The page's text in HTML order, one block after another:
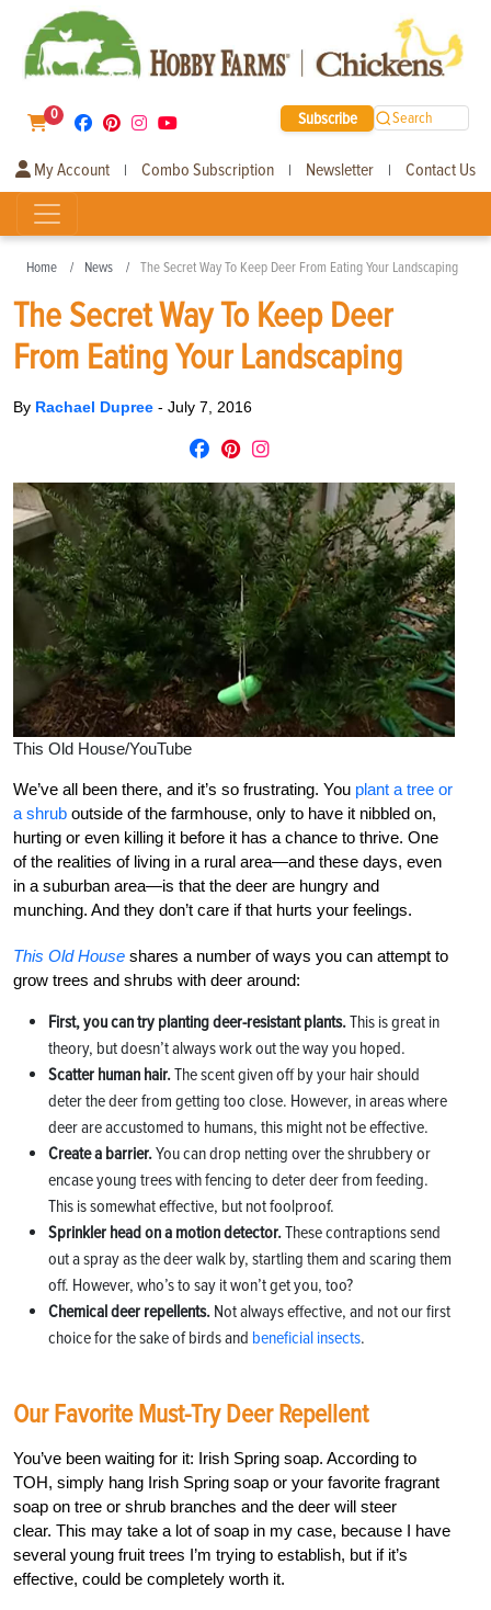
0 Subscribe Search
My Account | Combo Subscription | Newsletter | Contact Us
Home News The Secret Way To Keep Deer From Eating Your Landscaping
The Secret Way To Keep Deer
From Eating Your Landscaping
By Rachael Dupree - July 7, 2016
This Old House/YouTube
We’ve all been there, and it’s so frustrating. You plant a tree or
a shrub outside of the farmhouse, only to have it nibbled on,
hurting or even killing it before it has a chance to thrive. One
of the realities of living in a rural area—and these days, even
in a suburban area—is that the deer are hungry and
munching. And they don’t care if that hurts your feelings.
This Old House shares a number of ways you can attempt to
grow trees and shrubs with deer around:
First, you can try planting deer-resistant plants.This is great in
theory, but doesn’t always work out the way you hoped.
Scatter human hair.The scent given off by your hair should
deter the deer from getting too close. However, in areas where
deer are accustomed to humans, this might not be effective.
Create a barrier.You can drop netting over the shrubbery or
encase young trees with fencing to deter deer from feeding.
This is somewhat effective, but not foolproof.
Sprinkler head on a motion detector.These contraptions send
out a spray as the deer walk by, startling them and scaring them
off. However, who’s to say it won’t get you, too?
Chemical deer repellents. Not always effective, and not our first
choice for the sake of birds and beneficial insects.
Our Favorite Must-Try Deer Repellent
You’ve been waiting for it: Irish Spring soap. According to
TOH, simply hang Irish Spring soap or your favorite fragrant
soap on tree or shrub branches and the deer will steer
clear. This may take a lot of soap in my case, because I have
several young fruit trees I’m trying to establish, but if it’s
effective, could be completely worth it.